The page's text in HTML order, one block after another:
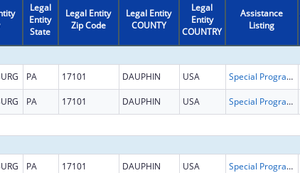
Legal
Entity
State
Legal Entity
Zip Code
Legal Entity
COUNTY
Legal
Entity
COUNTRY
Assistance
Listing
PA 17101 DAUPHIN USA Special Programs for the Aging, Title III, Part C, Nutrition Services
PA 17101 DAUPHIN USA Special Programs for the Aging, Title III, Part C, Nutrition Services
PA 17101 DAUPHIN USA Special Programs for the Aging, Title III, Part C, Nutrition Services